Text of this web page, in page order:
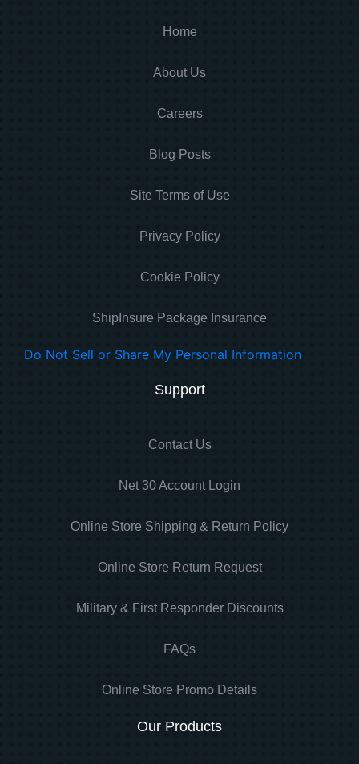
Home
About Us
Careers
Blog Posts
Site Terms of Use
Privacy Policy
Cookie Policy
ShipInsure Package Insurance
Do Not Sell or Share My Personal Information
Support
Contact Us
Net 30 Account Login
Online Store Shipping & Return Policy
Online Store Return Request
Military & First Responder Discounts
FAQs
Online Store Promo Details
Our Products